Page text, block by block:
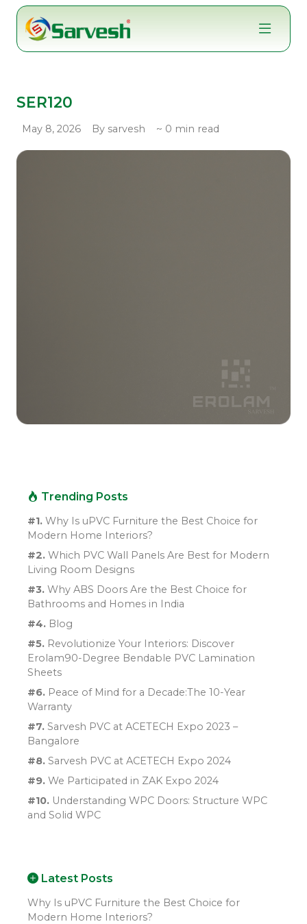
Skip
content
SER120
May 8, 2026 By sarvesh ~ 0 min read
Trending Posts
#1. Why Is uPVC Furniture the Best Choice for
Modern Home Interiors?
#2. Which PVC Wall Panels Are Best for Modern
Living Room Designs
#3. Why ABS Doors Are the Best Choice for
Bathrooms and Homes in India
#4. Blog
#5. Revolutionize Your Interiors: Discover
Erolam90-Degree Bendable PVC Lamination
Sheets
#6. Peace of Mind for a Decade:The 10-Year
Warranty
#7. Sarvesh PVC at ACETECH Expo 2023 –
Bangalore
#8. Sarvesh PVC at ACETECH Expo 2024
#9. We Participated in ZAK Expo 2024
#10. Understanding WPC Doors: Structure WPC
and Solid WPC
Latest Posts
Why Is uPVC Furniture the Best Choice for
Modern Home Interiors?